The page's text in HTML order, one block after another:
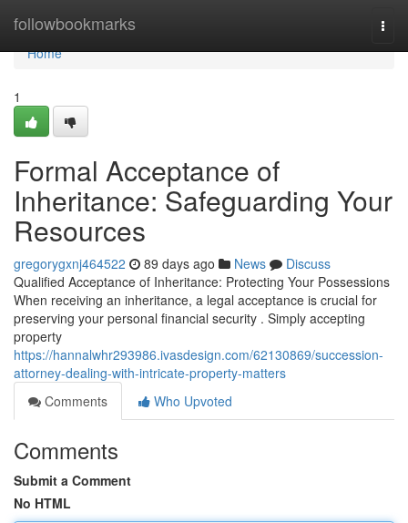
followbookmarks
Home
Home
1
Formal Acceptance of
Inheritance: Safeguarding Your
Resources
gregorygxnj464522 89 days ago News
Discuss
Qualified Acceptance of Inheritance: Protecting Your Possessions
When receiving an inheritance, a legal acceptance is crucial for
preserving your personal financial security . Simply accepting
property
https://hannalwhr293986.ivasdesign.com/62130869/succession-
attorney-dealing-with-intricate-property-matters
Comments
Who Upvoted
Comments
Submit a Comment
No HTML